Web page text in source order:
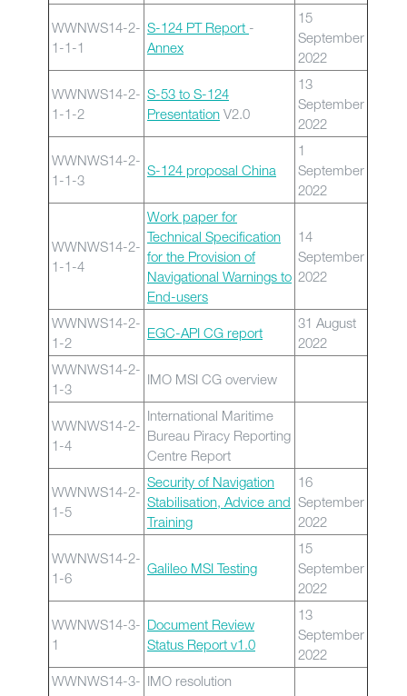
WWNWS14-2-
1-1-1
S-124 PT Report -
Annex
15
September
2022
WWNWS14-2-
1-1-2
S-53 to S-124
Presentation V2.0
13
September
2022
WWNWS14-2-
1-1-3
S-124 proposal China
1
September
2022
WWNWS14-2-
1-1-4
Work paper for
Technical Specification
for the Provision of
Navigational Warnings to
End-users
14
September
2022
WWNWS14-2-
1-2
EGC-API CG report
31 August
2022
WWNWS14-2-
1-3
IMO MSI CG overview
WWNWS14-2-
1-4
International Maritime
Bureau Piracy Reporting
Centre Report
WWNWS14-2-
1-5
Security of Navigation
Stabilisation, Advice and
Training
16
September
2022
WWNWS14-2-
1-6
Galileo MSI Testing
15
September
2022
WWNWS14-3-
1
Document Review
Status Report v1.0
13
September
2022
WWNWS14-3- IMO resolution